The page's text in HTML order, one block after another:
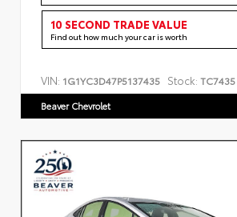
10 SECOND TRADE VALUE
Find out how much your car is worth
VIN: 1G1YC3D47P5137435 Stock: TC7435
Beaver Chevrolet